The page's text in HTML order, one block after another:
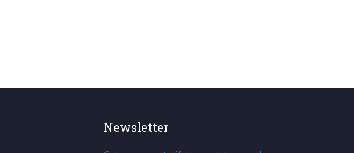
Newsletter